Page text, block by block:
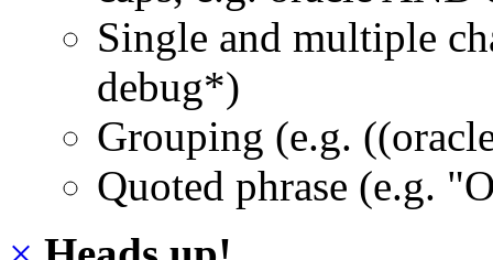
Single and multiple
debug*)
Grouping (e.g.
Quoted phrase (e.g.